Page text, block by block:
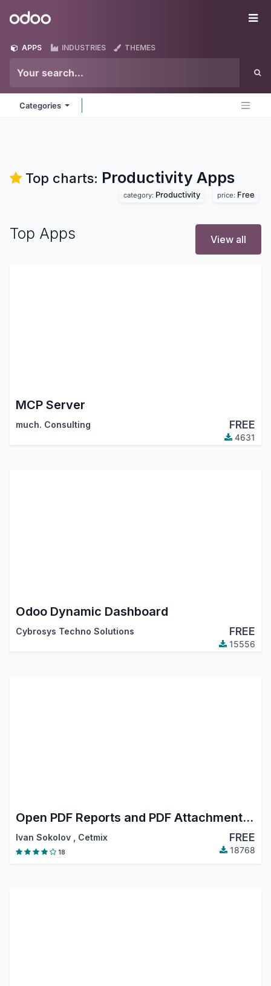
Odoo
APPS INDUSTRIES THEMES
Categories
Top charts: Productivity Apps
category: Productivity price: Free
Top Apps View all
MCP Server
much. Consulting FREE
4631
Odoo Dynamic Dashboard
Cybrosys Techno Solutions FREE
15556
Open PDF Reports and PDF Attachments in Browser
Ivan Sokolov Cetmix FREE
18 18768